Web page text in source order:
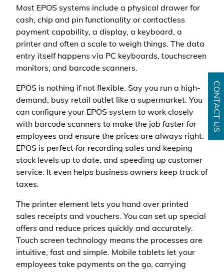
CONTACT US
Most EPOS systems include a physical drawer for
cash, chip and pin functionality or contactless
payment capability, a display, a keyboard, a
printer and often a scale to weigh things. The data
entry itself happens via PC keyboards, touchscreen
monitors, and barcode scanners.
EPOS is nothing if not flexible. Say you run a high-
demand, busy retail outlet like a supermarket. You
can configure your EPOS system to work closely
with barcode scanners to make the job faster for
employees and ensure the prices are always right.
EPOS is perfect for recording sales and keeping
stock levels up to date, and speeding up customer
service. It even helps business owners keep track of
taxes.
The printer element lets you hand over printed
sales receipts and vouchers. You can set up special
offers and reduce prices quickly and accurately.
Touch screen technology means the processes are
intuitive, fast and simple. Mobile tablets let your
employees take payments on the go, carrying